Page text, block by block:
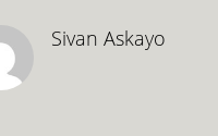
Sivan Askayo